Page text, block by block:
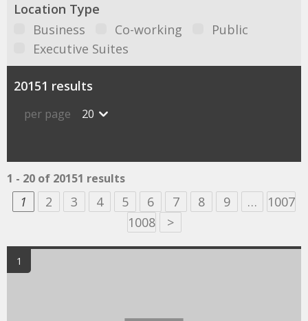
Location Type
Business
Co-working
Public
Executive Suites
20151 results
per page 20
1 - 20 of 20151 results
1 2 3 4 5 6 7 8 9 …
1007
1008
>
1